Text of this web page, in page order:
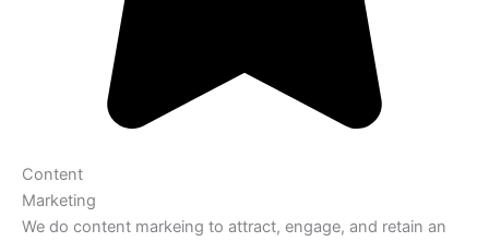
Content
Marketing
We do content markeing to attract, engage, and retain an